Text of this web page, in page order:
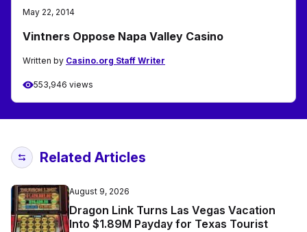
May 22, 2014
Vintners Oppose Napa Valley Casino
Written by Casino.org Staff Writer
553,946 views
Related Articles
August 9, 2026
Dragon Link Turns Las Vegas Vacation
Into $1.89M Payday for Texas Tourist